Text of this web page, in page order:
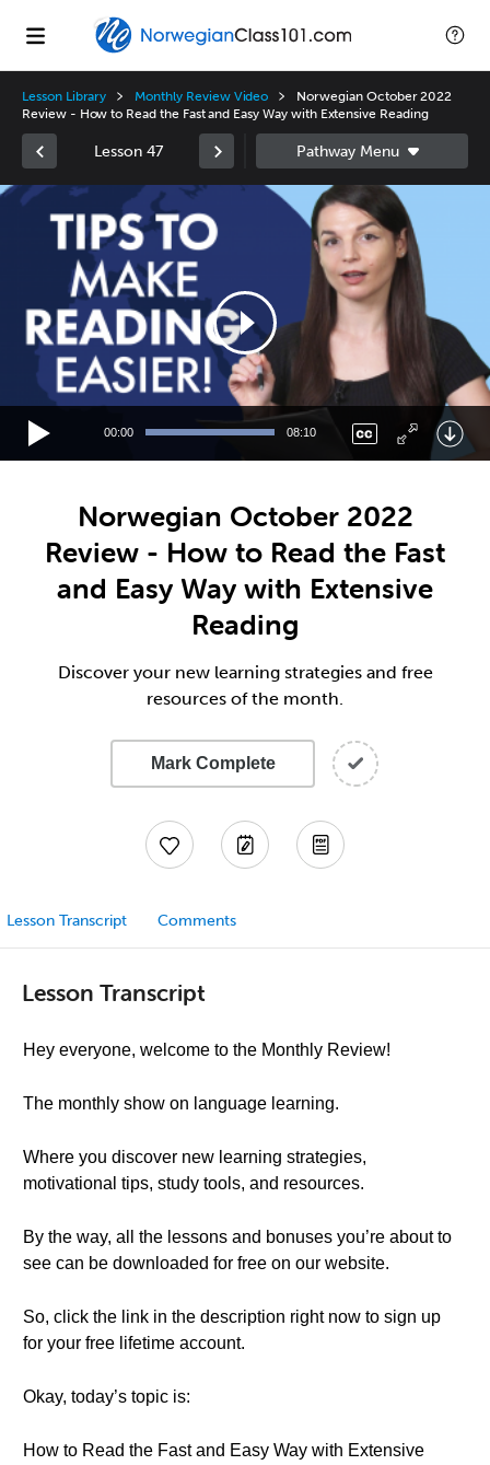
Lesson Library Monthly Review Video
Norwegian October 2022
Review - How to Read the Fast and Easy Way with Extensive Reading
Lesson 47
Video
00:00 08:10
Norwegian October 2022
Review - How to Read the Fast
and Easy Way with Extensive
Reading
Discover your new learning strategies and free
resources of the month.
Mark Complete
Lesson Transcript Comments
Lesson Transcript
Hey everyone, welcome to the Monthly Review!
The monthly show on language learning.
Where you discover new learning strategies,
motivational tips, study tools, and resources.
By the way, all the lessons and bonuses you’re about to
see can be downloaded for free on our website.
So, click the link in the description right now to sign up
for your free lifetime account.
Okay, today’s topic is:
How to Read the Fast and Easy Way with Extensive